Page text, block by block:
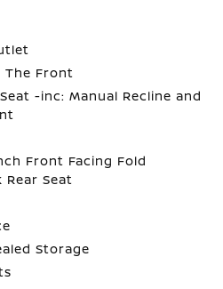
The Front
-inc: Manual Recline and
Front Facing Fold
Rear Seat
Storage